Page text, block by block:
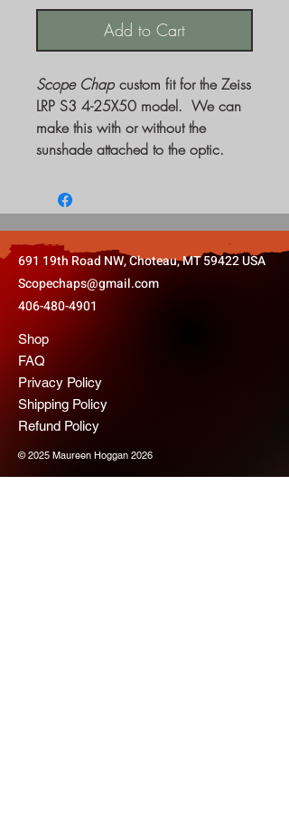
Add to Cart
Scope Chap custom fit for the Zeiss
LRP S3 4-25X50 model. We can
make this with or without the
sunshade attached to the optic.
691 19th Road NW, Choteau, MT 59422 USA
Scopechaps@gmail.com
406-480-4901
Shop
FAQ
Privacy Policy
Shipping Policy
Refund Policy
© 2025 Maureen Hoggan 2026